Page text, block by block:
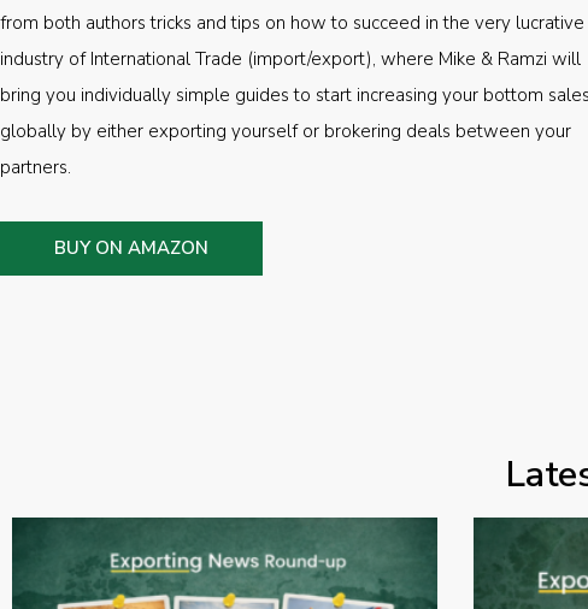
from both authors tricks and tips on how to succeed in the very lucrative
industry of International Trade (import/export), where Mike & Ramzi will
bring you individually simple guides to start increasing your bottom sales
globally by either exporting yourself or brokering deals between your
partners.
BUY ON AMAZON